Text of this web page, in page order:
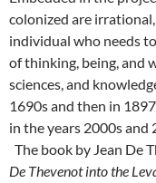
colonized are
individual who needs
of thinking, being, and
sciences, and
1690s and then in
in the years 2000s and
The book by Jean De
De Thevenot into the